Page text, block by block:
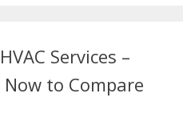
Services –
Now to Compare